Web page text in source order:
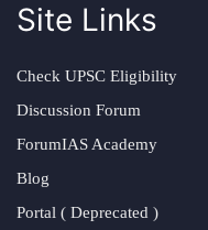
Site Links
Check UPSC Eligibility
Discussion Forum
ForumIAS Academy
Blog
Portal ( Deprecated )